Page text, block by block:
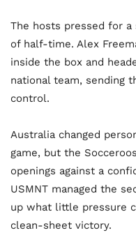
The hosts pressed for
of half-time. Alex
inside the box and
national team, sending
control.
Australia changed
game, but the
openings against a
USMNT managed the
up what little pressure
clean-sheet victory.